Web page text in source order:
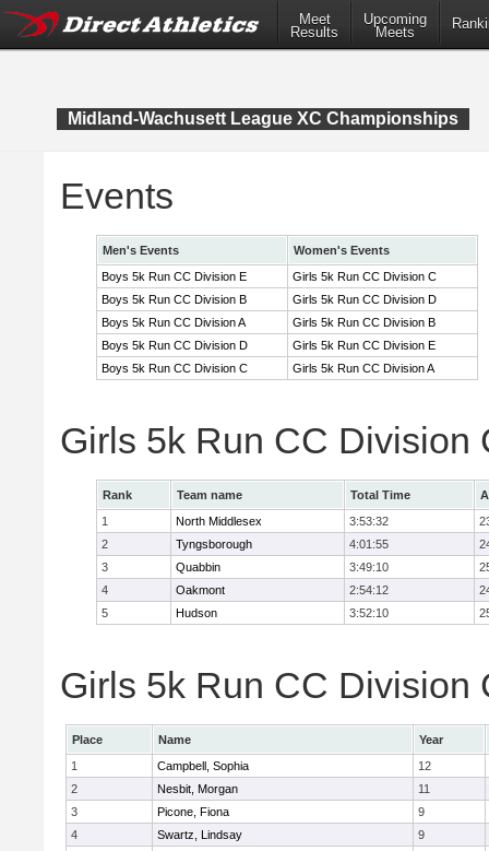
Meet
Results
Upcoming
Meets
Midland-Wachusett League XC Championships
Events
Men's Events
Women's Events
Boys 5k Run CC Division E
Girls 5k Run CC Division C
Boys 5k Run CC Division B
Girls 5k Run CC Division D
Boys 5k Run CC Division A
Girls 5k Run CC Division B
Boys 5k Run CC Division D
Girls 5k Run CC Division E
Boys 5k Run CC Division C
Girls 5k Run CC Division A
Girls 5k Run CC Division
Rank Team name Total Time
1
North Middlesex 3:53:32
2
Tyngsborough 4:01:55
3
Quabbin 3:49:10
4
Oakmont 2:54:12
5
Hudson 3:52:10
Girls 5k Run CC Division
Place Name
Year
1
Campbell, Sophia
12
2
Nesbit, Morgan
11
3
Picone, Fiona
9
4
Swartz, Lindsay
9